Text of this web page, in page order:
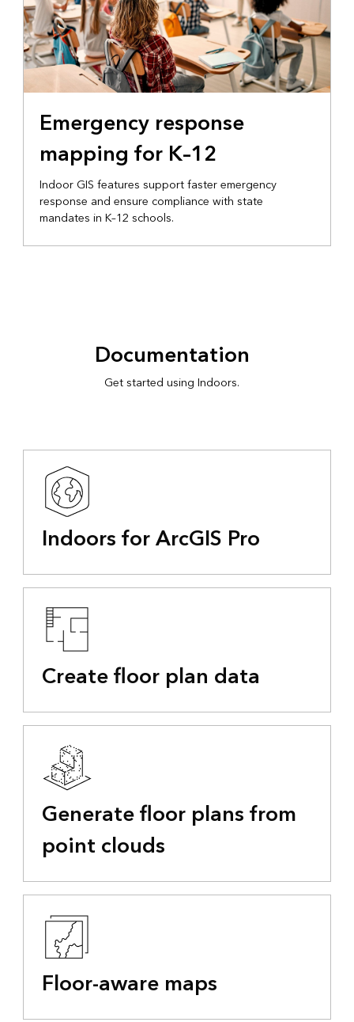
Emergency response
mapping for K–12
Indoor GIS features support faster emergency
response and ensure compliance with state
mandates in K–12 schools.
Documentation
Get started using Indoors.
Indoors for ArcGIS Pro
Create floor plan data
Generate floor plans from
point clouds
Floor-aware maps